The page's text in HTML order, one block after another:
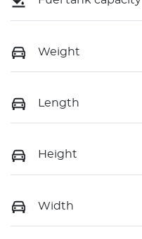
Weight
Length
Height
Width